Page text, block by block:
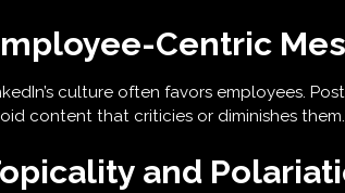
Centric
culture often favors employees.
content that criticies or diminishes them.
and